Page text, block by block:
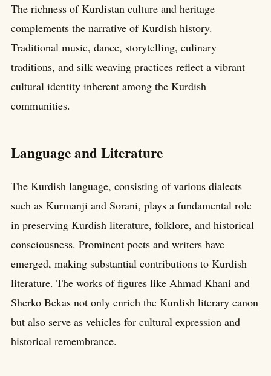
The richness of Kurdistan culture and heritage
complements the narrative of Kurdish history.
Traditional music, dance, storytelling, culinary
traditions, and silk weaving practices reflect a vibrant
cultural identity inherent among the Kurdish
communities.
Language and Literature
The Kurdish language, consisting of various dialects
such as Kurmanji and Sorani, plays a fundamental role
in preserving Kurdish literature, folklore, and historical
consciousness. Prominent poets and writers have
emerged, making substantial contributions to Kurdish
literature. The works of figures like Ahmad Khani and
Sherko Bekas not only enrich the Kurdish literary canon
but also serve as vehicles for cultural expression and
historical remembrance.